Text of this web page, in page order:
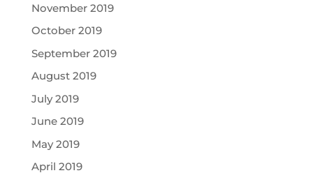
November 2019
October 2019
September 2019
August 2019
July 2019
June 2019
May 2019
April 2019